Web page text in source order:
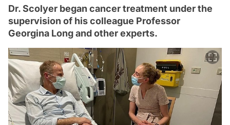
Dr. Scolyer began cancer treatment under the
supervision of his colleague Professor
Georgina Long and other experts.